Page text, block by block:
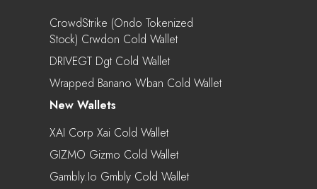
CrowdStrike (Ondo Tokenized
Stock) Crwdon Cold Wallet
DRIVEGT Dgt Cold Wallet
Wrapped Banano Wban Cold Wallet
New Wallets
XAI Corp Xai Cold Wallet
GIZMO Gizmo Cold Wallet
Gambly.io Gmbly Cold Wallet